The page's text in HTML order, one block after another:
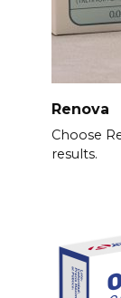
Renova
Choose
results.